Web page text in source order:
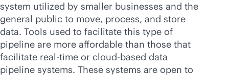
system utilized by smaller businesses and the
general public to move, process, and store
data. Tools used to facilitate this type of
pipeline are more affordable than those that
facilitate real-time or cloud-based data
pipeline systems. These systems are open to